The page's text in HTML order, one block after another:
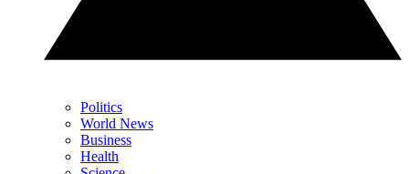
Politics
World News
Business
Health